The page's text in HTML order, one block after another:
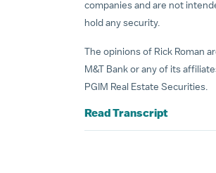
companies and are not
hold any security.
The opinions of Rick Roman
M&T Bank or any of its
PGIM Real Estate Securities.
Read Transcript